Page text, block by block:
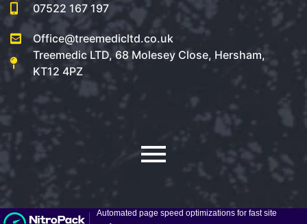
07522 167 197
Office@treemedicltd.co.uk
Treemedic LTD, 68 Molesey Close, Hersham,
KT12 4PZ